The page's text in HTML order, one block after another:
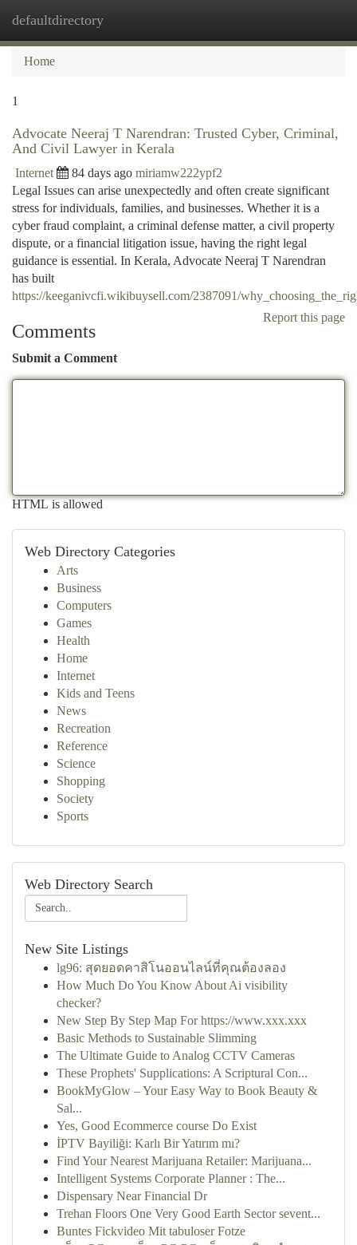
defaultdirectory
Home
1
Advocate Neeraj T Narendran: Trusted Cyber, Criminal,
And Civil Lawyer in Kerala
Internet 84 days ago miriamw222ypf2
Legal Issues can arise unexpectedly and often create significant
stress for individuals, families, and businesses. Whether it is a
cyber fraud complaint, a criminal defense matter, a civil property
dispute, or a financial litigation issue, having the right legal
guidance is essential. In Kerala, Advocate Neeraj T Narendran
has built
https://keeganivcfi.wikibuysell.com/2387091/
Report this page
Comments
Submit a Comment
HTML is allowed
Web Directory Categories
Arts
Business
Computers
Games
Health
Home
Internet
Kids and Teens
News
Recreation
Reference
Science
Shopping
Society
Sports
Web Directory Search
New Site Listings
lg96: สุดยอดคาสิโนออนไลน์ที่คุณต้องลอง
How Much Do You Know About Ai visibility
checker?
New Step By Step Map For https://www.xxx.xxx
Basic Methods to Sustainable Slimming
The Ultimate Guide to Analog CCTV Cameras
These Prophets' Supplications: A Scriptural Con...
BookMyGlow – Your Easy Way to Book Beauty &
Sal...
Yes, Good Ecommerce course Do Exist
İPTV Bayiliği: Karlı Bir Yatırım mı?
Find Your Nearest Marijuana Retailer: Marijuana...
Intelligent Systems Corporate Planner : The...
Dispensary Near Financial Dr
Trehan Floors One Very Good Earth Sector sevent...
Buntes Fickvideo Mit tabuloser Fotze